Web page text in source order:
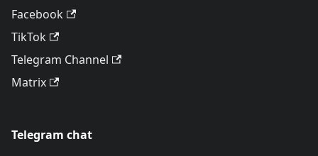
Facebook
TikTok
Telegram Channel
Matrix
Telegram chat